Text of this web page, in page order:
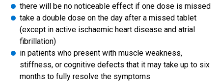
there will be no noticeable effect if one dose is missed
take a double dose on the day after a missed tablet
(except in active ischaemic heart disease and atrial
fibrillation)
in patients who present with muscle weakness,
stiffness, or cognitive defects that it may take up to six
months to fully resolve the symptoms